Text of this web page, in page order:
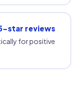
star reviews
for positive